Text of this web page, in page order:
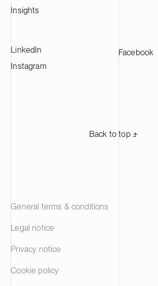
Insights
LinkedIn
Instagram
Facebook
Back to top ⬏
General terms & conditions
Legal notice
Privacy notice
Cookie policy